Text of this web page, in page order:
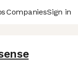
CompaniesSign in